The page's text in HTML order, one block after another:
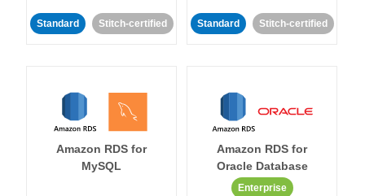
Standard Stitch-certified Standard Stitch-certified
Amazon RDS for
MySQL
Amazon RDS for
Oracle Database
Enterprise